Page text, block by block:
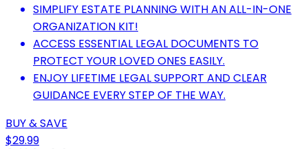
SIMPLIFY ESTATE PLANNING WITH AN ALL-IN-ONE
ORGANIZATION KIT!
ACCESS ESSENTIAL LEGAL DOCUMENTS TO
PROTECT YOUR LOVED ONES EASILY.
ENJOY LIFETIME LEGAL SUPPORT AND CLEAR
GUIDANCE EVERY STEP OF THE WAY.
BUY & SAVE
$29.99